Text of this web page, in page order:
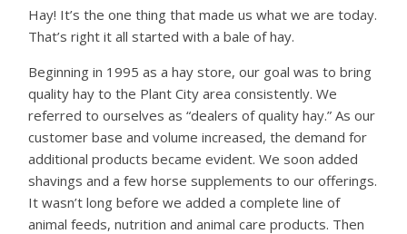
Hay! It’s the one thing that made us what we are today.
That’s right it all started with a bale of hay.
Beginning in 1995 as a hay store, our goal was to bring
quality hay to the Plant City area consistently. We
referred to ourselves as “dealers of quality hay.” As our
customer base and volume increased, the demand for
additional products became evident. We soon added
shavings and a few horse supplements to our offerings.
It wasn’t long before we added a complete line of
animal feeds, nutrition and animal care products. Then